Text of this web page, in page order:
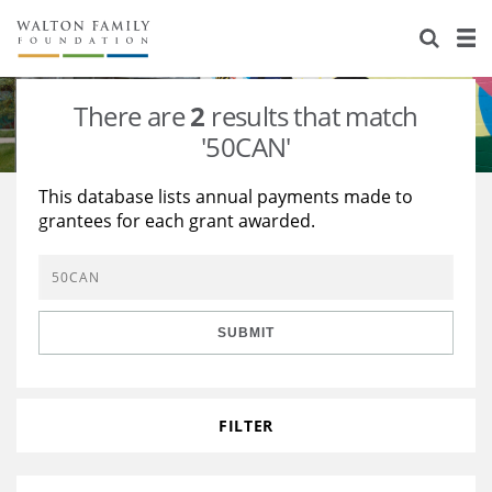
About Us
Staff
Reports & Financials
Stories
Education
Learning
Grants Database
Opportunity Survey 2026
There are2 results that match
'50CAN'
This database lists annual payments made to
grantees for each grant awarded.
SUBMIT
FILTER